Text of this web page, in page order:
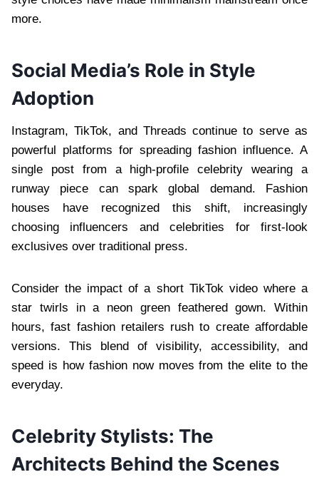
more.
Social Media’s Role in Style
Adoption
Instagram, TikTok, and Threads continue to serve as
powerful platforms for spreading fashion influence. A
single post from a high-profile celebrity wearing a
runway piece can spark global demand. Fashion
houses have recognized this shift, increasingly
choosing influencers and celebrities for first-look
exclusives over traditional press.
Consider the impact of a short TikTok video where a
star twirls in a neon green feathered gown. Within
hours, fast fashion retailers rush to create affordable
versions. This blend of visibility, accessibility, and
speed is how fashion now moves from the elite to the
everyday.
Celebrity Stylists: The
Architects Behind the Scenes